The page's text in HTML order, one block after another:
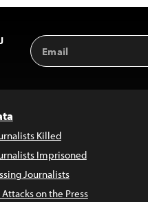
Email
Address
Killed
Imprisoned
Journalists
on the Press